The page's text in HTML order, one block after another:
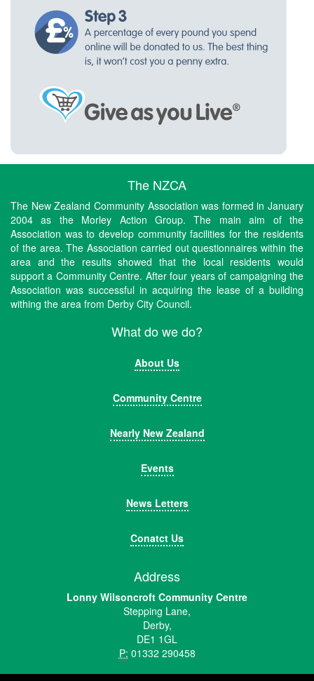
The NZCA
The New Zealand Community Association was formed in January
2004 as the Morley Action Group. The main aim of the
Association was to develop community facilities for the residents
of the area. The Association carried out questionnaires within the
area and the results showed that the local residents would
support a Community Centre. After four years of campaigning the
Association was successful in acquiring the lease of a building
withing the area from Derby City Council.
What do we do?
About Us
Community Centre
Nearly New Zealand
Events
News Letters
Conatct Us
Address
Lonny Wilsoncroft Community Centre
Stepping Lane,
Derby,
DE1 1GL
P: 01332 290458